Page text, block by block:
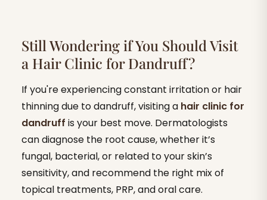
Still Wondering if You Should Visit
a Hair Clinic for Dandruff?
If you're experiencing constant irritation or hair
thinning due to dandruff, visiting a hair clinic for
dandruff is your best move. Dermatologists
can diagnose the root cause, whether it’s
fungal, bacterial, or related to your skin’s
sensitivity, and recommend the right mix of
topical treatments, PRP, and oral care.